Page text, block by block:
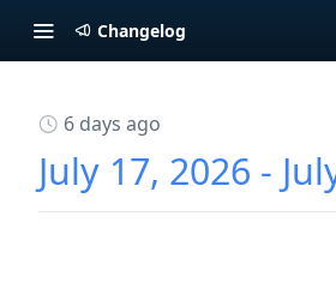
Changelog
6 days ago
July 17, 2026 -